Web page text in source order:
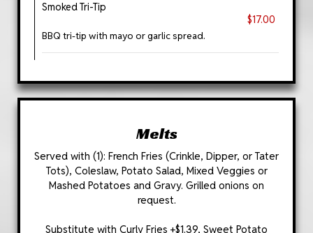
Smoked Tri-Tip
$17.00
BBQ tri-tip with mayo or garlic spread.
Melts
Served with (1): French Fries (Crinkle, Dipper, or Tater
Tots), Coleslaw, Potato Salad, Mixed Veggies or
Mashed Potatoes and Gravy. Grilled onions on
request.
Substitute with Curly Fries +$1.39, Sweet Potato